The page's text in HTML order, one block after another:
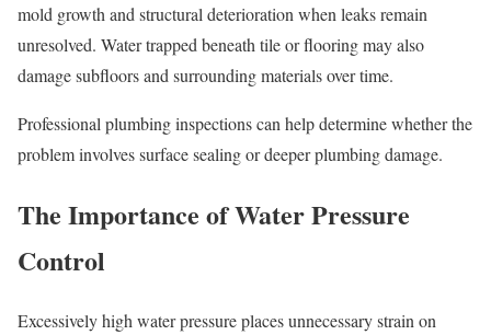
mold growth and structural deterioration when leaks remain
unresolved. Water trapped beneath tile or flooring may also
damage subfloors and surrounding materials over time.
Professional plumbing inspections can help determine whether the
problem involves surface sealing or deeper plumbing damage.
The Importance of Water Pressure
Control
Excessively high water pressure places unnecessary strain on